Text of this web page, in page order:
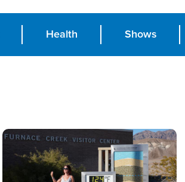
Health Shows
Image